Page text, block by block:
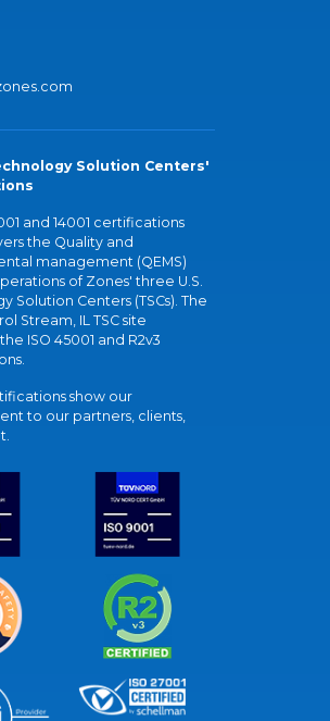
Solution Centers'
and 14001 certifications
the Quality and
management (QEMS)
of Zones' three U.S.
Solution Centers (TSCs). The
Stream, IL TSC site
ISO 45001 and R2v3
show our
to our partners, clients,